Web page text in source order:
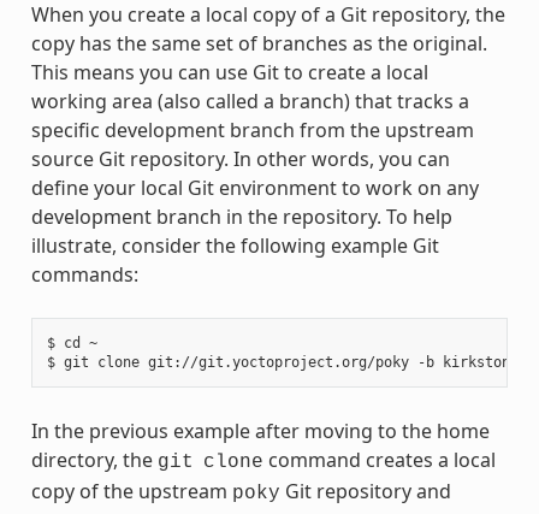
When you create a local copy of a Git repository, the
copy has the same set of branches as the original.
This means you can use Git to create a local
working area (also called a branch) that tracks a
specific development branch from the upstream
source Git repository. In other words, you can
define your local Git environment to work on any
development branch in the repository. To help
illustrate, consider the following example Git
commands:
$ cd ~
In the previous example after moving to the home
directory, the git clone command creates a local
copy of the upstream poky Git repository and